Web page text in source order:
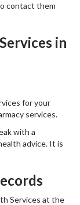
contact them
in
for your
services.
with a
advice. It is
Services at the